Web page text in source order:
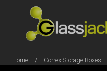
Home / Correx Storage Boxes